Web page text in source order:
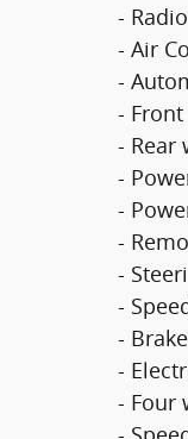
-
- Air
-
-
- Rear
-
-
-
-
-
-
-
- Four